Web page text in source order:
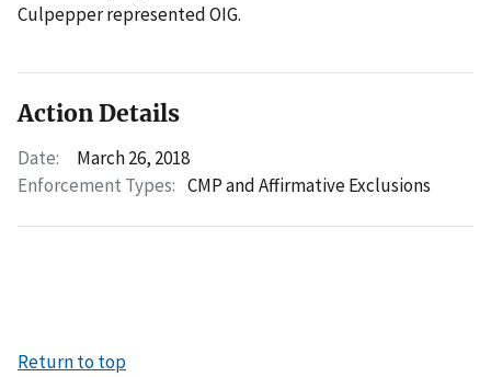
Culpepper represented OIG.
Action Details
Date:
March 26, 2018
Enforcement Types: CMP and Affirmative Exclusions
Return to top